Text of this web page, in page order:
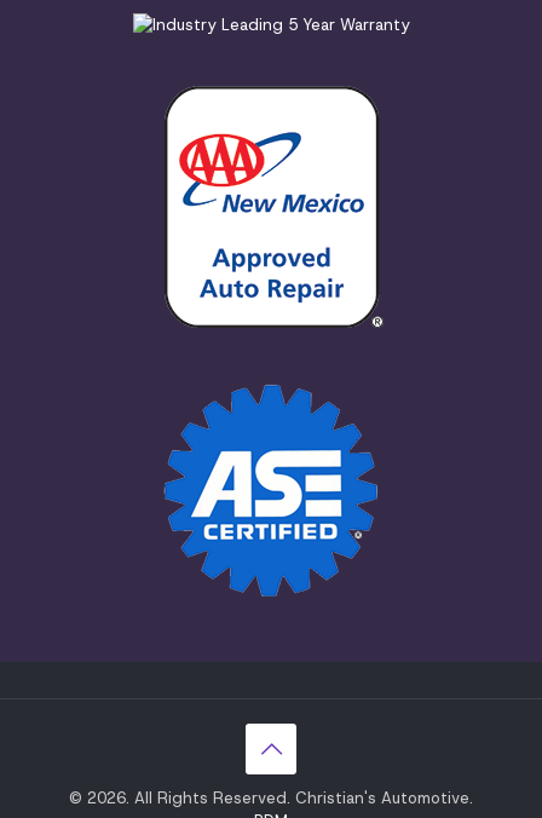
© 2026. All Rights Reserved. Christian's Automotive.